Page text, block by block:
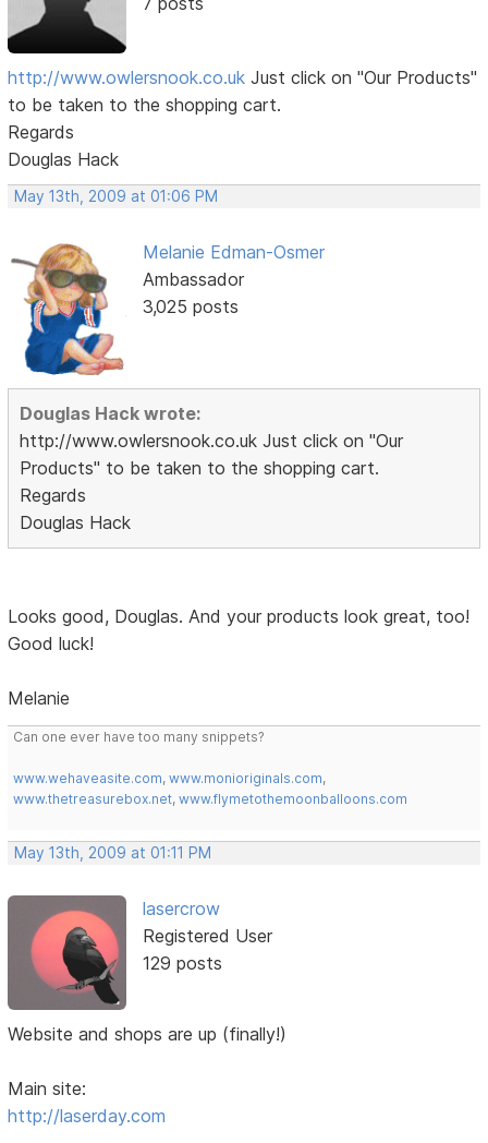
http://www.owlersnook.co.uk Just click on "Our Products"
to be taken to the shopping cart.
Regards
Douglas Hack
May 13th, 2009 at 01:06 PM
Melanie Edman-Osmer
Ambassador
3,025 posts
Douglas Hack wrote:
http://www.owlersnook.co.uk Just click on "Our
Products" to be taken to the shopping cart.
Regards
Douglas Hack
Looks good, Douglas. And your products look great, too!
Good luck!
Melanie
Can one ever have too many snippets?
www.wehaveasite.com,www.monioriginals.com,
www.thetreasurebox.net,www.flymetothemoonballoons.com
May 13th, 2009 at 01:11 PM
lasercrow
Registered User
129 posts
Website and shops are up (finally!)
Main site:
http://laserday.com